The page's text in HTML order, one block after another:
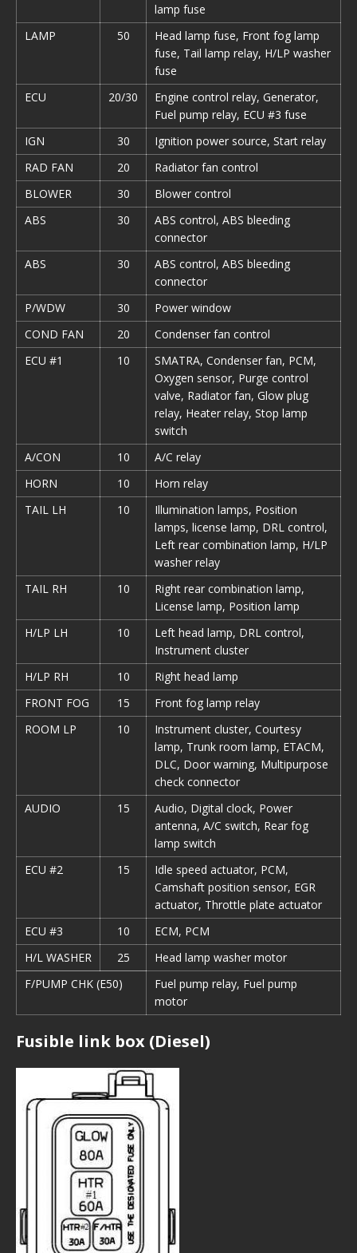
lamp fuse
LAMP
50
Head lamp fuse, Front fog lamp
fuse, Tail lamp relay, H/LP washer
fuse
ECU
20/30
Engine control relay, Generator,
Fuel pump relay, ECU #3 fuse
IGN
30
Ignition power source, Start relay
RAD FAN
20
Radiator fan control
BLOWER
30
Blower control
ABS
30
ABS control, ABS bleeding
connector
ABS
30
ABS control, ABS bleeding
connector
P/WDW
30
Power window
COND FAN
20
Condenser fan control
ECU #1
10
SMATRA, Condenser fan, PCM,
Oxygen sensor, Purge control
valve, Radiator fan, Glow plug
relay, Heater relay, Stop lamp
switch
A/CON
10
A/С relay
HORN
10
Horn relay
TAIL LH
10
Illumination lamps, Position
lamps, license lamp, DRL control,
Left rear combination lamp, H/LP
washer relay
TAIL RH
10
Right rear combination lamp,
License lamp, Position lamp
H/LP LH
10
Left head lamp, DRL control,
Instrument cluster
H/LP RH
10
Right head lamp
FRONT FOG
15
Front fog lamp relay
ROOM LP
10
Instrument cluster, Courtesy
lamp, Trunk room lamp, ETACM,
DLC, Door warning, Multipurpose
check connector
AUDIO
15
Audio, Digital clock, Power
antenna, A/С switch, Rear fog
lamp switch
ECU #2
15
Idle speed actuator, PCM,
Camshaft position sensor, EGR
actuator, Throttle plate actuator
ECU #3
10
ECM, PCM
H/L WASHER
25
Head lamp washer motor
F/PUMP CHK (E50)
Fuel pump relay, Fuel pump
motor
Fusible link box (Diesel)